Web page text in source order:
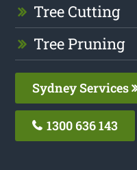
Tree Cutting
Tree Pruning
Sydney Services
1300 636 143